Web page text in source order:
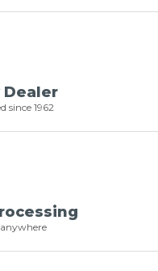
Dealer
since 1962